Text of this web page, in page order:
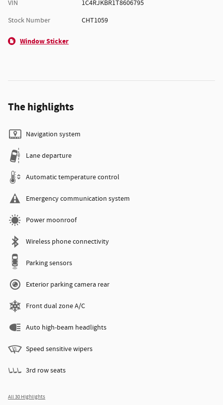
VIN
1C4RJKBR1T8606795
Stock Number
CHT1059
Window Sticker
The highlights
Navigation system
Lane departure
Automatic temperature control
Emergency communication system
Power moonroof
Wireless phone connectivity
Parking sensors
Exterior parking camera rear
Front dual zone A/C
Auto high-beam headlights
Speed sensitive wipers
3rd row seats
All 30 Highlights